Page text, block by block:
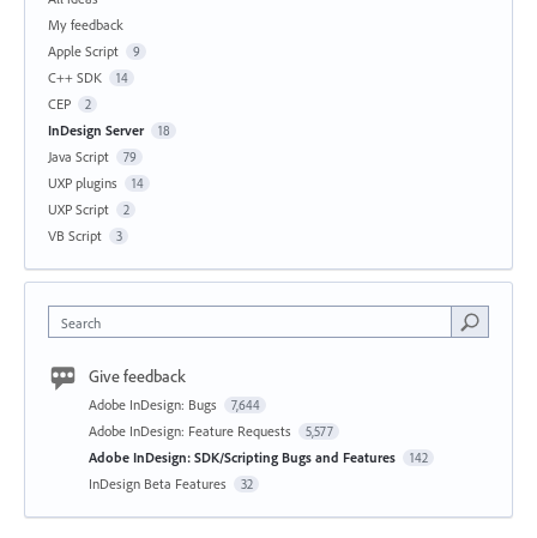
My feedback
Apple Script
9
C++ SDK 14
CEP 2
InDesign Server 18
Java Script 79
UXP plugins 14
UXP Script 2
VB Script 3
Search
Give feedback
Adobe InDesign: Bugs 7,644
Adobe InDesign: Feature Requests 5,577
Adobe InDesign: SDK/Scripting Bugs and Features 142
InDesign Beta Features 32